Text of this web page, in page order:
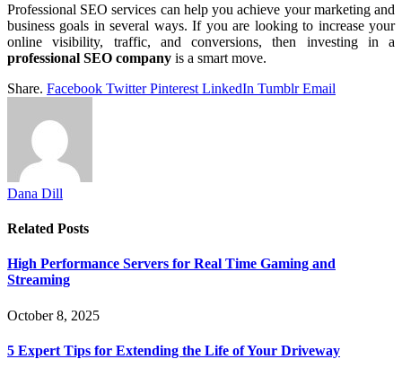
Professional SEO services can help you achieve your marketing and
business goals in several ways. If you are looking to increase your
online visibility, traffic, and conversions, then investing in a
professional SEO company is a smart move.
Share. Facebook Twitter Pinterest LinkedIn Tumblr Email
Dana Dill
Related Posts
High Performance Servers for Real Time Gaming and
Streaming
October 8, 2025
5 Expert Tips for Extending the Life of Your Driveway